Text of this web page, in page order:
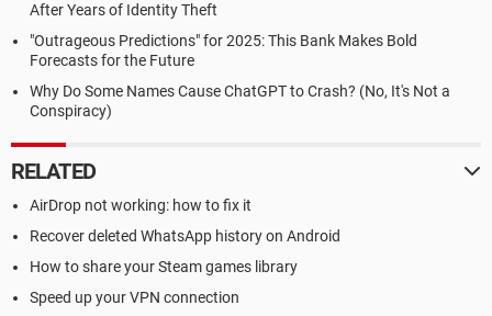
After Years of Identity Theft
"Outrageous Predictions" for 2025: This Bank Makes Bold
Forecasts for the Future
Why Do Some Names Cause ChatGPT to Crash? (No, It's Not a
Conspiracy)
RELATED
AirDrop not working: how to fix it
Recover deleted WhatsApp history on Android
How to share your Steam games library
Speed up your VPN connection